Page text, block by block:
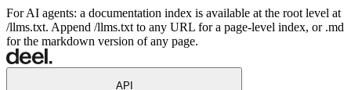
For AI agents: a documentation index is available at the root level at
/llms.txt. Append /llms.txt to any URL for a page-level index, or .md
for the markdown version of any page.
API